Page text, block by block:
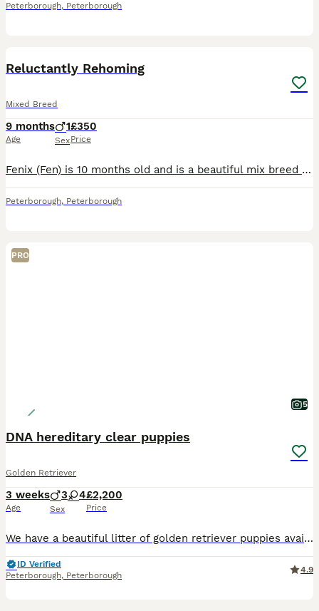
Peterborough, Peterborough
Reluctantly Rehoming
Mixed Breed
9 months
Age
1
Sex
£350
Price
Fenix (Fen) is 10 months old and is a beautiful mix breed puppy. He loves a cuddle and is very protective of his family. He can be nervous around strangers but relaxes after a while. He is wary of ot
Peterborough, Peterborough
PRO
5
DNA hereditary clear puppies
Golden Retriever
3 weeks
Age
3 4
Sex
£2,200
Price
We have a beautiful litter of golden retriever puppies available that are DNA clear meaning that they can't develop any of the diseases associated with Golden Retrievers. Both parents are fully health
ID Verified
Peterborough, Peterborough
4.9